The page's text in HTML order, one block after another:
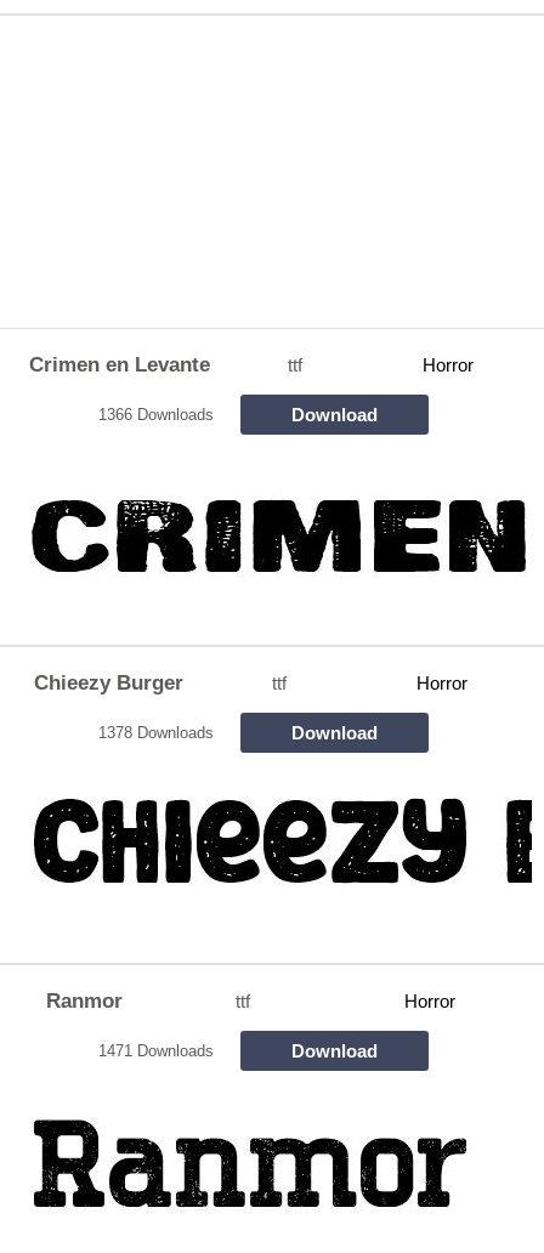
Crimen en Levante ttf Horror
1366 Downloads Download
Chieezy Burger ttf Horror
1378 Downloads Download
Ranmor ttf Horror
1471 Downloads Download